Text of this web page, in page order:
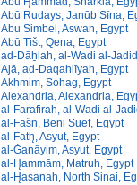
Abū Rudays, Janūb Sīna,
Abu Simbel, Aswan, Egypt
Abū Tišt, Qena, Egypt
ad-Dāẖlah, al-Wadi al-
Ajā, ad-Daqahlīyah, Egypt
Akhmim, Sohag, Egypt
Alexandria, Alexandria,
al-Farafirah, al-Wadi al-
al-Fašn, Beni Suef, Egypt
al-Fath̨, Asyut, Egypt
al-Ġanāyim, Asyut, Egypt
al-H̨ammām, Matruh, Egypt
al-H̨asanah, North Sinai,